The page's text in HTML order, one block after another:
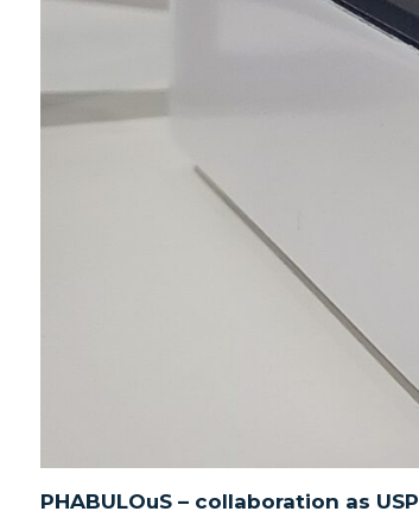
PHABULOuS – collaboration as USP